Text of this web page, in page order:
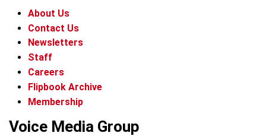
About Us
Contact Us
Newsletters
Staff
Careers
Flipbook Archive
Membership
Voice Media Group